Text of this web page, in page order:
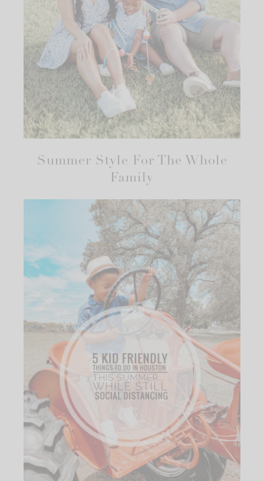
Summer Style For The Whole
Family